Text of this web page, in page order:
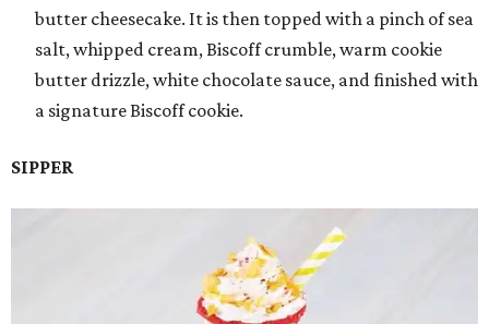
butter cheesecake. It is then topped with a pinch of sea
salt, whipped cream, Biscoff crumble, warm cookie
butter drizzle, white chocolate sauce, and finished with
a signature Biscoff cookie.
SIPPER